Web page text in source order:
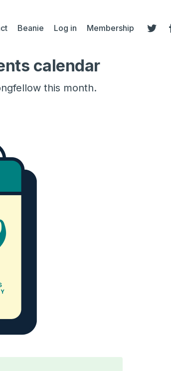
Beanie Log in Membership
calendar
this month.